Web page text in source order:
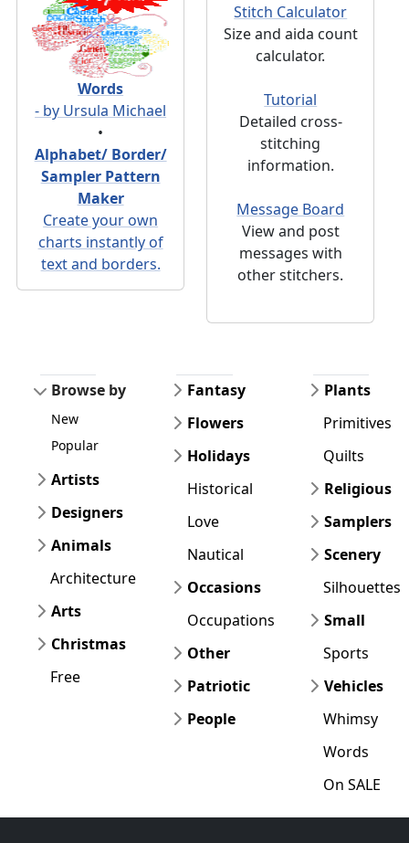
Words
- by Ursula Michael
•
Alphabet/ Border/
Sampler Pattern
Maker
Create your own
charts instantly of
text and borders.
Stitch Calculator
Size and aida count
calculator.
Tutorial
Detailed cross-
stitching
information.
Message Board
View and post
messages with
other stitchers.
Browse by
New
Popular
Artists
Designers
Animals
Architecture
Arts
Christmas
Free
Fantasy
Flowers
Holidays
Historical
Love
Nautical
Occasions
Occupations
Other
Patriotic
People
Plants
Primitives
Quilts
Religious
Samplers
Scenery
Silhouettes
Small
Sports
Vehicles
Whimsy
Words
On SALE